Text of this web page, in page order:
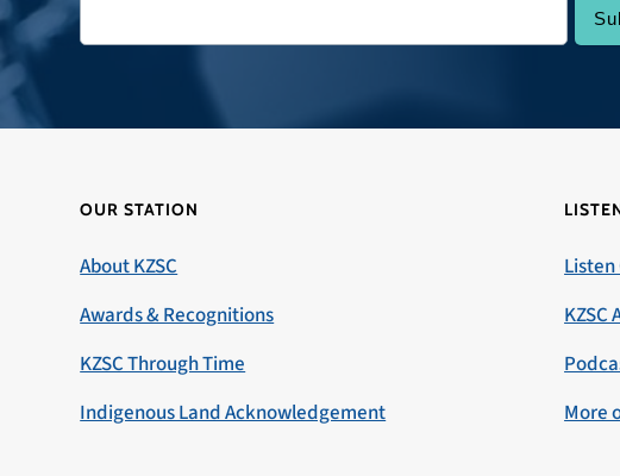
OUR STATION
About KZSC
Awards & Recognitions
KZSC Through Time
Indigenous Land Acknowledgement
Listen
KZSC
More